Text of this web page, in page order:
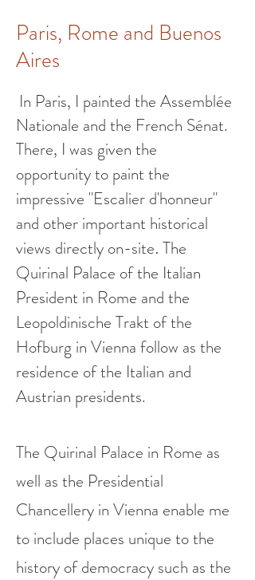
Paris, Rome and Buenos
Aires
In Paris, I painted the Assemblée
Nationale and the French Sénat.
There, I was given the
opportunityto paint the
impressive "Escalier d'honneur"
and other important historical
views directly on-site. The
Quirinal Palace of the Italian
President in Rome and the
Leopoldinische Trakt of the
Hofburg in Vienna follow as the
residence of the Italian and
Austrian presidents.
The Quirinal Palace in Rome as
well as the Presidential
Chancellery in Vienna enable me
to include places unique to the
history of democracy such as the